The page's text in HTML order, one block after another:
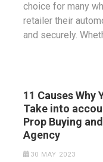
choice for many
retailer their
and securely.
11 Causes Why
Take into
Prop Buying
Agency
30 MAY 2023